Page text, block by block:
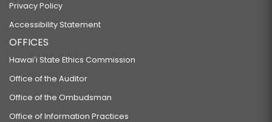
Privacy Policy
Accessibility Statement
OFFICES
Hawaiʻi State Ethics Commission
Office of the Auditor
Office of the Ombudsman
Office of Information Practices